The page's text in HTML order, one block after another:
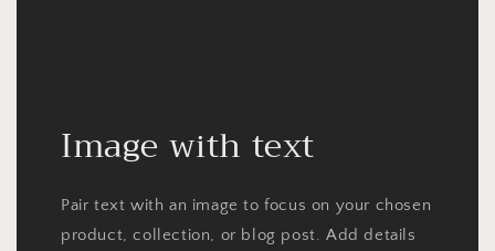
Image with text
Pair text with an image to focus on your chosen
product, collection, or blog post. Add details